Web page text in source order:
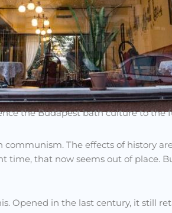
the Budapest bath culture to the
The effects of history
time, that now seems out of place.
Opened in the last century, it still